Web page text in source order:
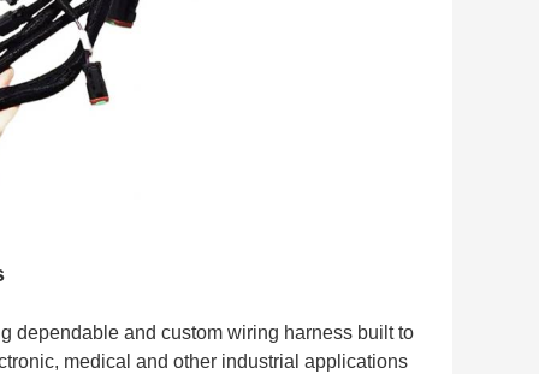
dependable and custom wiring harness built to
medical and other industrial applications